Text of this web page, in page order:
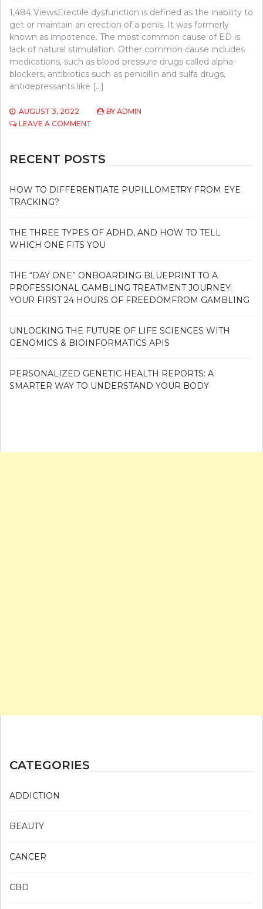
1,484 ViewsErectile dysfunction is defined as the inability to
get or maintain an erection of a penis. It was formerly
known as impotence. The most common cause of ED is
lack of natural stimulation. Other common cause includes
medications, such as blood pressure drugs called alpha-
blockers, antibiotics such as penicillin and sulfa drugs,
antidepressants like […]
AUGUST 3, 2022 BY ADMIN
LEAVE A COMMENT
TREATMENT
OPTIONS
ERECTILE
RECENT POSTS
HOW TO DIFFERENTIATE PUPILLOMETRY FROM EYE
TRACKING?
THE THREE TYPES OF ADHD, AND HOW TO TELL
WHICH ONE FITS YOU
THE “DAY ONE” ONBOARDING BLUEPRINT TO A
PROFESSIONAL GAMBLING TREATMENT JOURNEY:
YOUR FIRST 24 HOURS OF FREEDOMFROM GAMBLING
UNLOCKING THE FUTURE OF LIFE SCIENCES WITH
GENOMICS & BIOINFORMATICS APIS
PERSONALIZED GENETIC HEALTH REPORTS: A
SMARTER WAY TO UNDERSTAND YOUR BODY
CATEGORIES
ADDICTION
BEAUTY
CANCER
CBD